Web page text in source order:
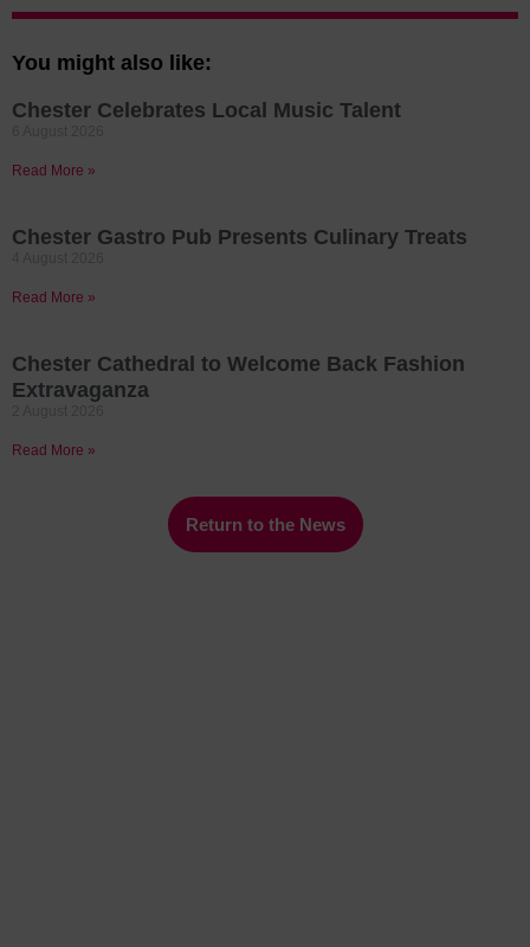
You might also like:
Chester Celebrates Local Music Talent
Read More »
Chester Gastro Pub Presents Culinary Treats
Read More »
Chester Cathedral to Welcome Back Fashion
Extravaganza
Read More »
Return to the News